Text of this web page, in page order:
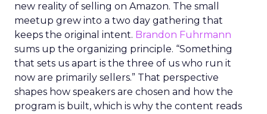
new reality of selling on Amazon. The small
meetup grew into a two day gathering that
keeps the original intent. Brandon Fuhrmann
sums up the organizing principle. “Something
that sets us apart is the three of us who run it
now are primarily sellers.” That perspective
shapes how speakers are chosen and how the
program is built, which is why the content reads